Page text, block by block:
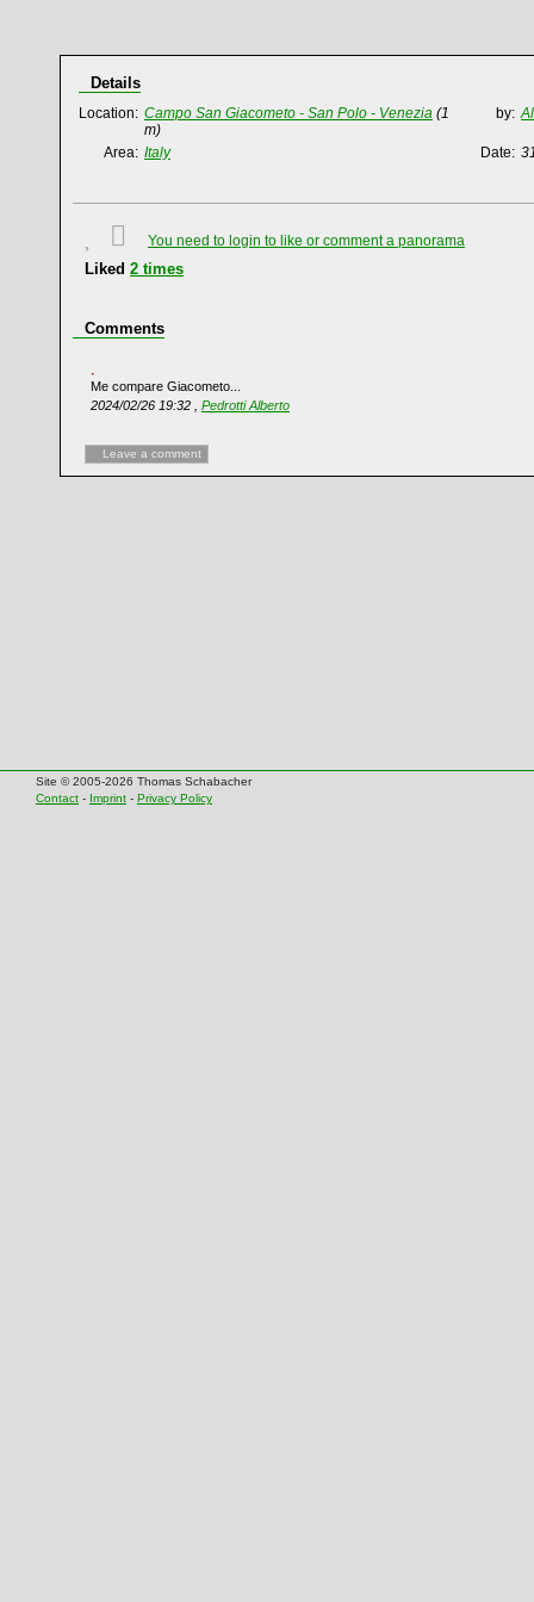
Details
Location: Campo San Giacometo - San Polo - Venezia (1
m)
by:
Area: Italy Date:
You need to login to like or comment a panorama
Liked 2 times
Comments
Me compare Giacometo...
2024/02/26 19:32 , Pedrotti Alberto
Leave a comment
Site © 2005-2026 Thomas Schabacher
Contact - Imprint - Privacy Policy